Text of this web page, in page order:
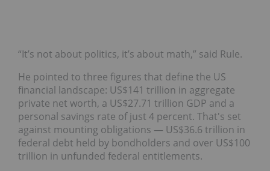
“It’s not about politics, it’s about math,” said Rule.
He pointed to three figures that define the US
financial landscape: US$141 trillion in aggregate
private net worth, a US$27.71 trillion GDP and a
personal savings rate of just 4 percent. That's set
against mounting obligations — US$36.6 trillion in
federal debt held by bondholders and over US$100
trillion in unfunded federal entitlements.